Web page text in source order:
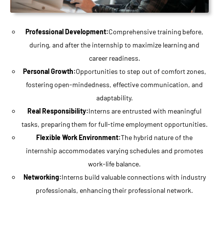
Professional Development:Comprehensive training before,
during, and after the internship to maximize learning and
career readiness.
Personal Growth:Opportunities to step out of comfort zones,
fostering open-mindedness, effective communication, and
adaptability.
Real Responsibility:Interns are entrusted with meaningful
tasks, preparing them for full-time employment opportunities.
Flexible Work Environment:The hybrid nature of the
internship accommodates varying schedules and promotes
work-life balance.
Networking:Interns build valuable connections with industry
professionals, enhancing their professional network.